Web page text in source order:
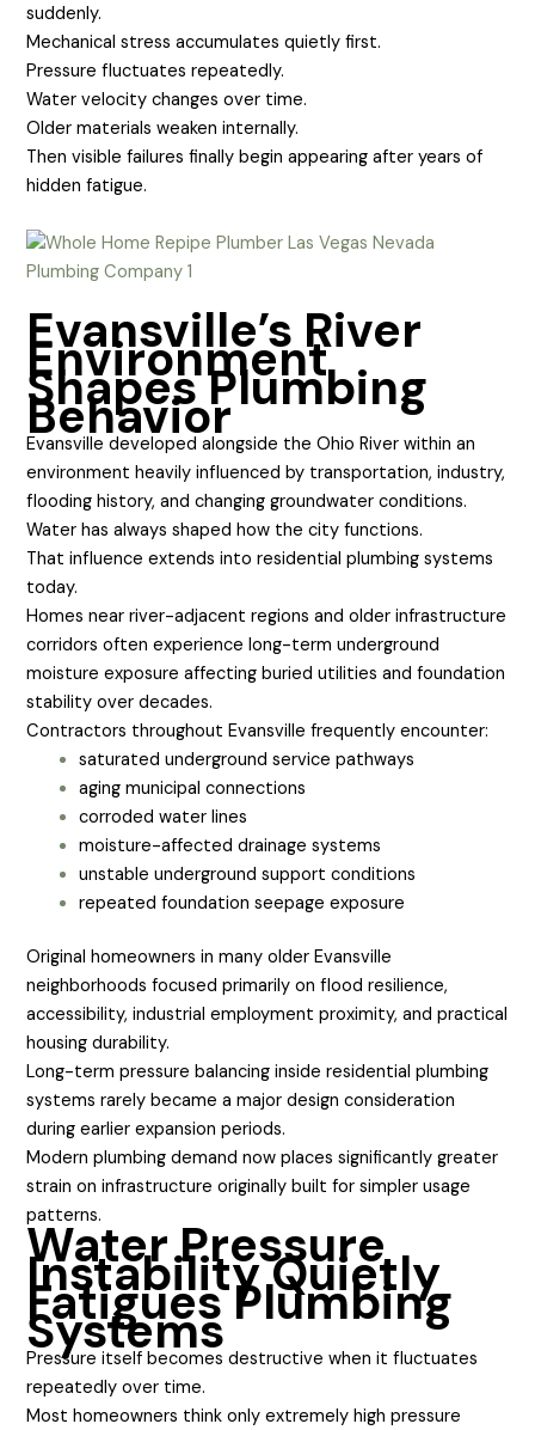
suddenly.
Mechanical stress accumulates quietly first.
Pressure fluctuates repeatedly.
Water velocity changes over time.
Older materials weaken internally.
Then visible failures finally begin appearing after years of
hidden fatigue.
Evansville’s River
Environment
Shapes Plumbing
Behavior
Evansville developed alongside the Ohio River within an
environment heavily influenced by transportation, industry,
flooding history, and changing groundwater conditions.
Water has always shaped how the city functions.
That influence extends into residential plumbing systems
today.
Homes near river-adjacent regions and older infrastructure
corridors often experience long-term underground
moisture exposure affecting buried utilities and foundation
stability over decades.
Contractors throughout Evansville frequently encounter:
saturated underground service pathways
aging municipal connections
corroded water lines
moisture-affected drainage systems
unstable underground support conditions
repeated foundation seepage exposure
Original homeowners in many older Evansville
neighborhoods focused primarily on flood resilience,
accessibility, industrial employment proximity, and practical
housing durability.
Long-term pressure balancing inside residential plumbing
systems rarely became a major design consideration
during earlier expansion periods.
Modern plumbing demand now places significantly greater
strain on infrastructure originally built for simpler usage
patterns.
Water Pressure
Instability Quietly
Fatigues Plumbing
Systems
Pressure itself becomes destructive when it fluctuates
repeatedly over time.
Most homeowners think only extremely high pressure